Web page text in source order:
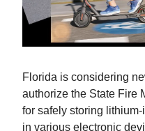
Florida is considering
authorize the State Fire
for safely storing
in various electronic